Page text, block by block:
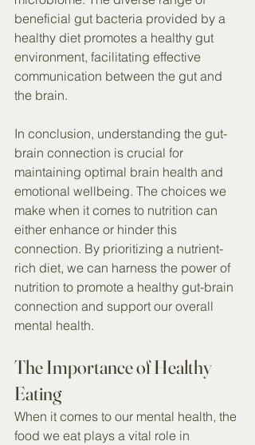
beneficial gut bacteria provided by a
healthy diet promotes a healthy gut
environment, facilitating effective
communication between the gut and
the brain.
In conclusion, understanding the gut-
brain connection is crucial for
maintaining optimal brain health and
emotional wellbeing. The choices we
make when it comes to nutrition can
either enhance or hinder this
connection. By prioritizing a nutrient-
rich diet, we can harness the power of
nutrition to promote a healthy gut-brain
connection and support our overall
mental health.
The Importance of Healthy
Eating
When it comes to our mental health, the
food we eat plays a vital role in